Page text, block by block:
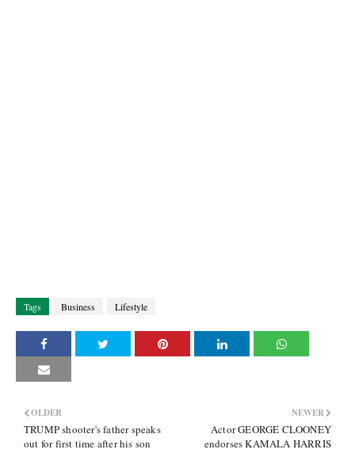
Tags Business Lifestyle
NEWER
Actor GEORGE CLOONEY
endorses KAMALA HARRIS
OLDER
TRUMP shooter's father speaks
out for first time after his son